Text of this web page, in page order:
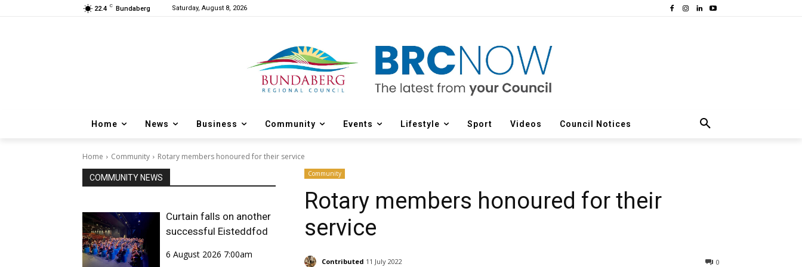
22.4 C Bundaberg Saturday, August 8, 2026
Home News Business Community Events Lifestyle Sport Videos Council Notices
Home Community Rotary members honoured for their service
COMMUNITY NEWS
Curtain falls on another
successful Eisteddfod
6 August 2026 7:00am
Community
Rotary members honoured for their
service
Contributed 11 July 2022 0